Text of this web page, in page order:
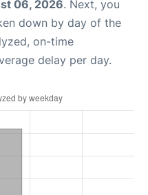
06, 2026. Next, you
down by day of the
on-time
delay per day.